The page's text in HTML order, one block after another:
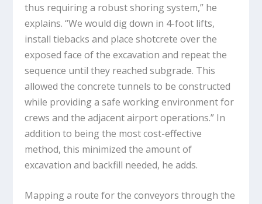
thus requiring a robust shoring system,” he
explains. “We would dig down in 4-foot lifts,
install tiebacks and place shotcrete over the
exposed face of the excavation and repeat the
sequence until they reached subgrade. This
allowed the concrete tunnels to be constructed
while providing a safe working environment for
crews and the adjacent airport operations.” In
addition to being the most cost-effective
method, this minimized the amount of
excavation and backfill needed, he adds.
Mapping a route for the conveyors through the